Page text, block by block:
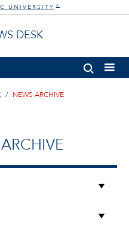
UNIVERSITY ®
DESK
NEWS ARCHIVE